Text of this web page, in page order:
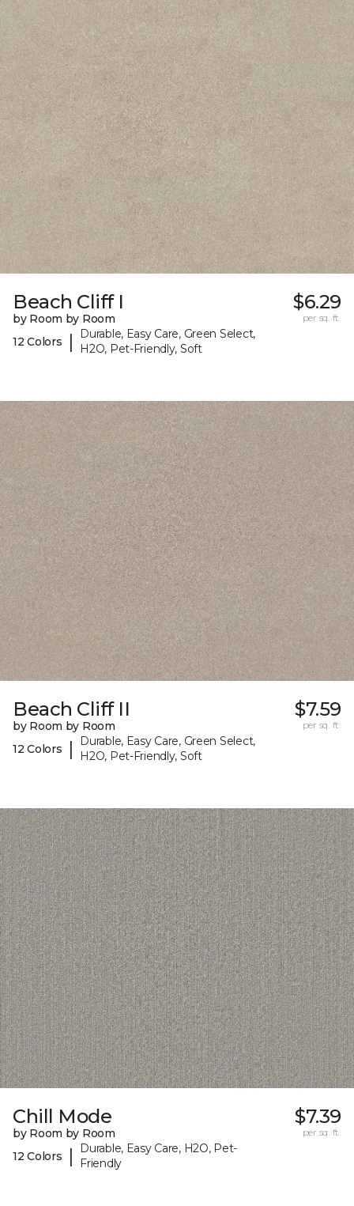
Beach Cliff I
by Room by Room
12 Colors
|
Durable, Easy Care, Green Select,
H2O, Pet-Friendly, Soft
$6.29
per sq. ft.
Beach Cliff II
by Room by Room
12 Colors
|
Durable, Easy Care, Green Select,
H2O, Pet-Friendly, Soft
$7.59
per sq. ft.
Chill Mode
by Room by Room
12 Colors
|
Durable, Easy Care, H2O, Pet-
Friendly
$7.39
per sq. ft.